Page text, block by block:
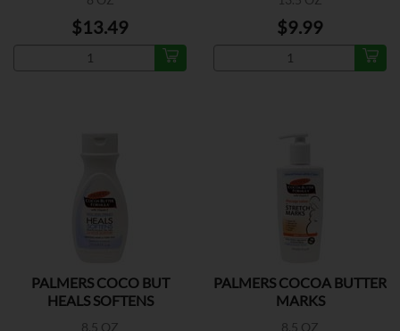
$13.49 $9.99
PALMERS COCO BUT
HEALS SOFTENS
8.5 OZ
PALMERS COCOA BUTTER
MARKS
8.5 OZ